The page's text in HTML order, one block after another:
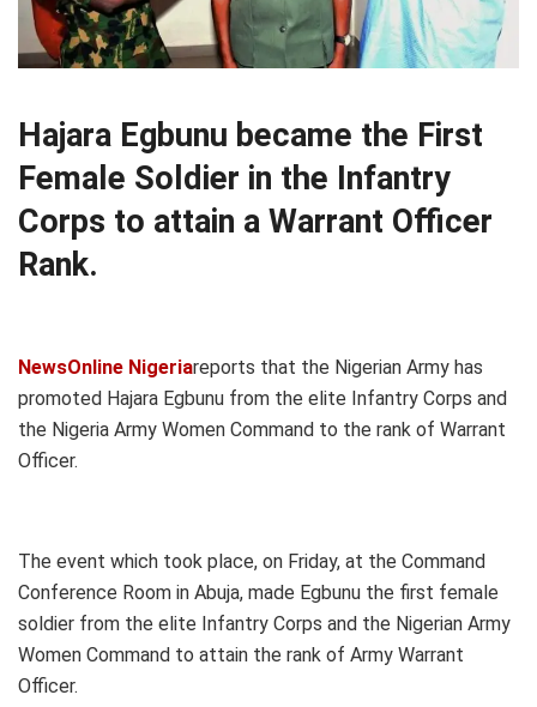
Hajara Egbunu became the First
Female Soldier in the Infantry
Corps to attain a Warrant Officer
Rank.
NewsOnline Nigeriareports that the Nigerian Army has
promoted Hajara Egbunu from the elite Infantry Corps and
the Nigeria Army Women Command to the rank of Warrant
Officer.
The event which took place, on Friday, at the Command
Conference Room in Abuja, made Egbunu the first female
soldier from the elite Infantry Corps and the Nigerian Army
Women Command to attain the rank of Army Warrant
Officer.